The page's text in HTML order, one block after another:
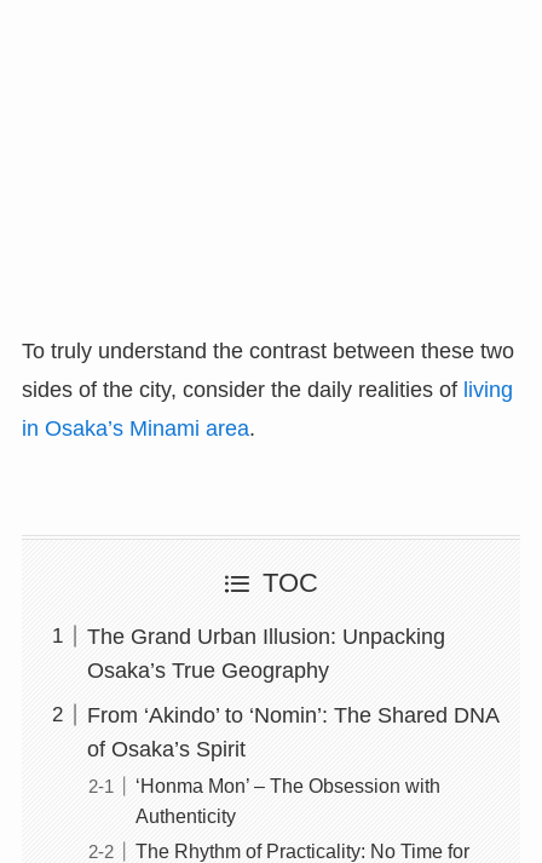
To truly understand the contrast between these two
sides of the city, consider the daily realities of living
in Osaka’s Minami area.
TOC
The Grand Urban Illusion: Unpacking
Osaka’s True Geography
From ‘Akindo’ to ‘Nomin’: The Shared DNA
of Osaka’s Spirit
‘Honma Mon’ – The Obsession with
Authenticity
The Rhythm of Practicality: No Time for